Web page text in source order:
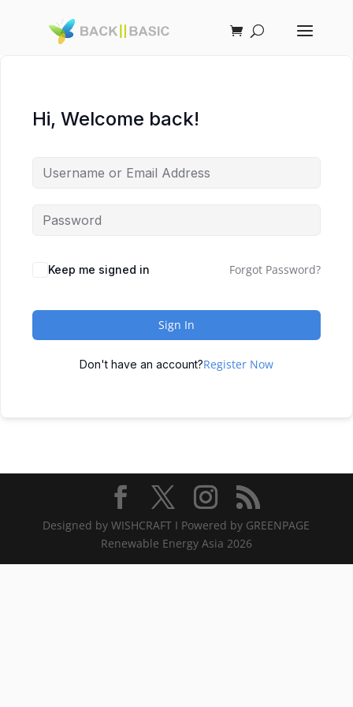
Hi, Welcome back!
Keep me signed in Forgot Password?
Sign In
Don't have an account?Register Now
Designed by WISHCRAFT I Powered by GREENPAGE
Renewable Energy Asia 2026